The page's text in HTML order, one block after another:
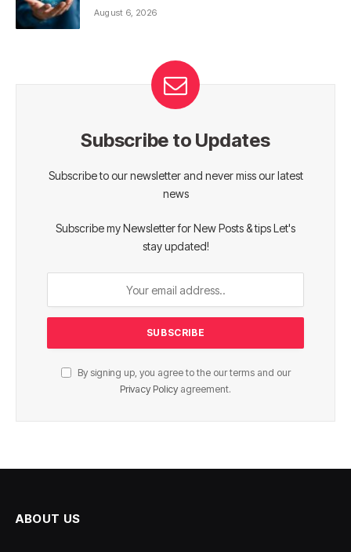
August 6, 2026
Subscribe to Updates
Subscribe to our newsletter and never miss our latest
news
Subscribe my Newsletter for New Posts & tips Let's
stay updated!
By signing up, you agree to the our terms and our
Privacy Policy agreement.
ABOUT US